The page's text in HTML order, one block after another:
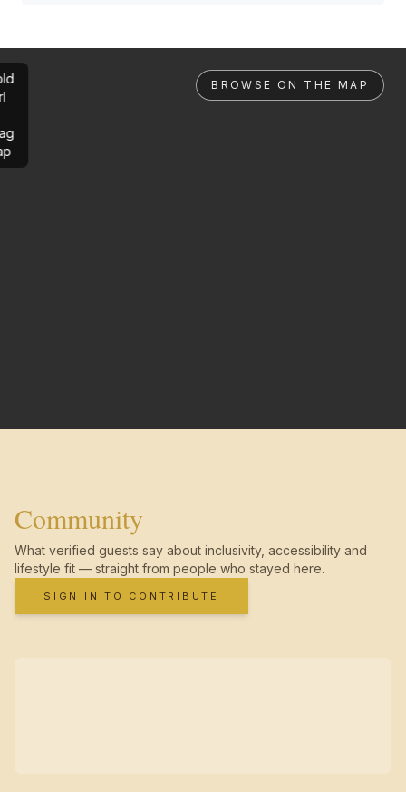
BROWSE ON THE MAP
Community
What verified guests say about inclusivity, accessibility and
lifestyle fit — straight from people who stayed here.
SIGN IN TO CONTRIBUTE